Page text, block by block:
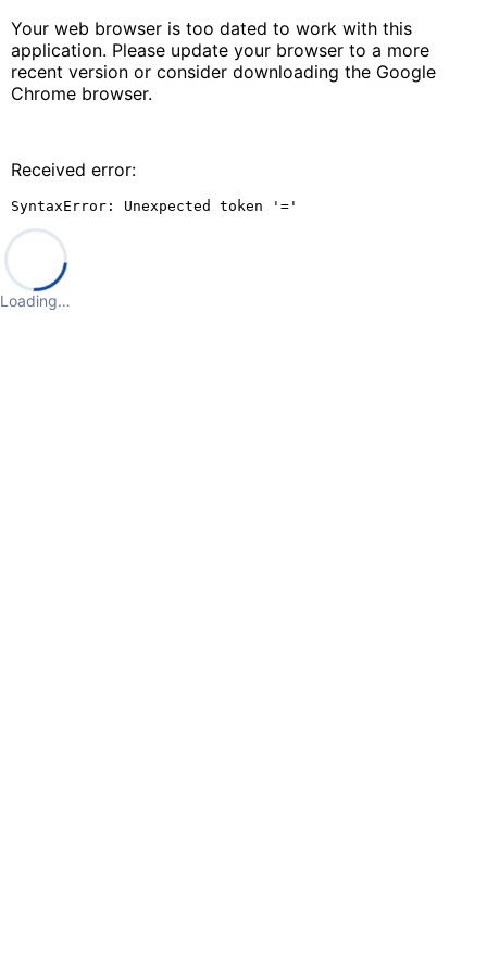
Your web browser is too dated to work with this
application. Please update your browser to a more
recent version or consider downloading the Google
Chrome browser.
Received error:
SyntaxError: Unexpected token '='
Loading…